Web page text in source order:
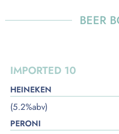
BEER
IMPORTED 10
HEINEKEN
(5.2%abv)
PERONI